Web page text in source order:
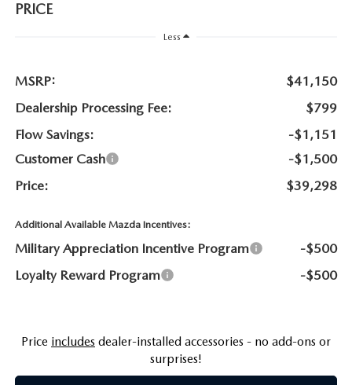
NEWS
HOURS & DIRECTIONS
FAQ
PRICE
Less
MSRP:
$41,150
Dealership Processing Fee:
$799
Flow Savings:
-$1,151
Customer Cash
-$1,500
Price:
$39,298
Additional Available Mazda Incentives:
Military Appreciation Incentive Program
-$500
Loyalty Reward Program
-$500
Price includes dealer-installed accessories - no add-ons or
surprises!